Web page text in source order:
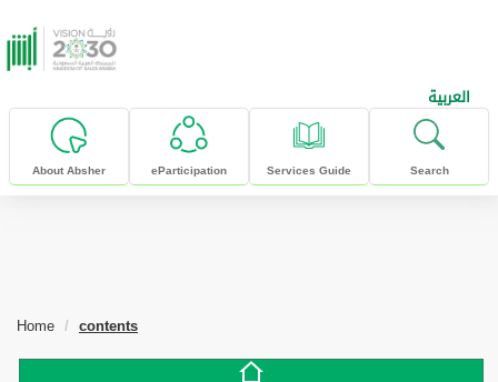
skip to main content
العربية
About Absher eParticipation Services Guide Search
Home contents